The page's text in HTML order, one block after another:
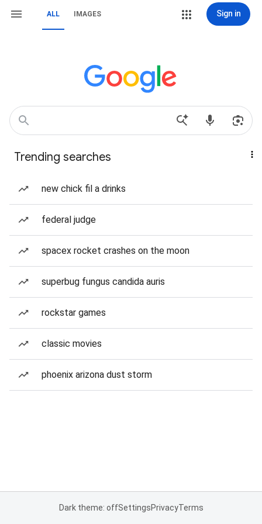
ALL IMAGES Sign in
Trending searches
new chick fil a drinks
federal judge
spacex rocket crashes on the moon
superbug fungus candida auris
rockstar games
classic movies
phoenix arizona dust storm
Dark theme: offSettingsPrivacyTerms